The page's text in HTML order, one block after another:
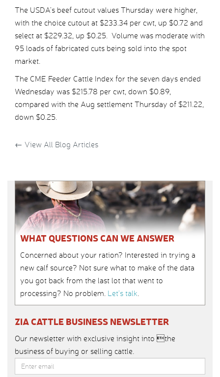
The USDA’s beef cutout values Thursday were higher,
with the choice cutout at $233.34 per cwt, up $0.72 and
select at $229.32, up $0.25. Volume was moderate with
95 loads of fabricated cuts being sold into the spot
market.
The CME Feeder Cattle Index for the seven days ended
Wednesday was $215.78 per cwt, down $0.89,
compared with the Aug settlement Thursday of $211.22,
down $0.25.
← View All Blog Articles
WHAT QUESTIONS CAN WE ANSWER
Concerned about your ration? Interested in trying a
new calf source? Not sure what to make of the data
you got back from the last lot that went to
processing? No problem. Let’s talk.
ZIA CATTLE BUSINESS NEWSLETTER
Our newsletter with exclusive insight into the
business of buying or selling cattle.